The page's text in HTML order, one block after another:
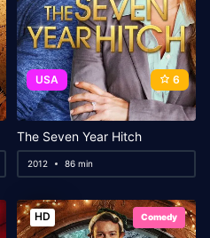
USA 6
The Seven Year Hitch
2012 86 min
HD Comedy